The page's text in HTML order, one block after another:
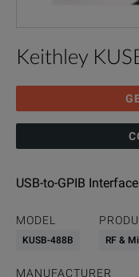
Keithley
USB-to-GPIB
MODEL
KUSB-488B RF &
MANUFACTURER